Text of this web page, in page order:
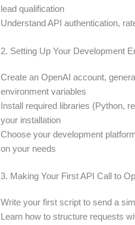
lead qualification
Understand API authentication,
2. Setting Up Your Development
Create an OpenAI account,
environment variables
Install required libraries (Python,
your installation
Choose your development
on your needs
3. Making Your First API Call to
Write your first script to send a
Learn how to structure requests